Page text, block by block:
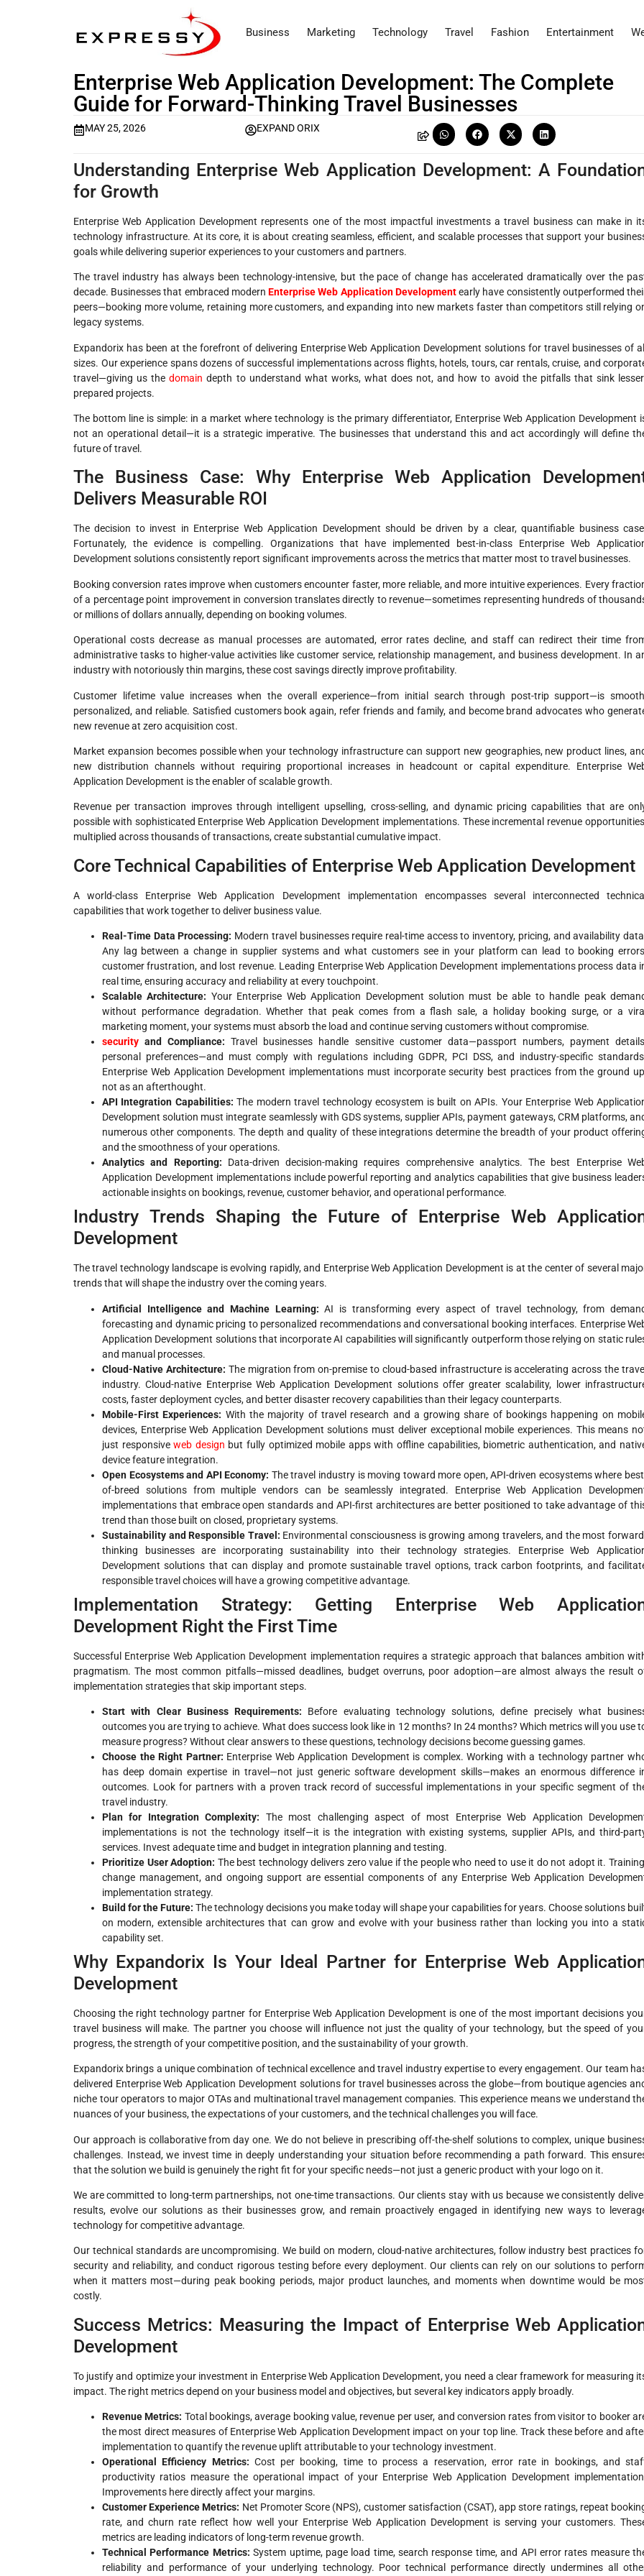
Business Marketing Technology Travel Fashion Entertainment
Enterprise Web Application Development: The Complete
Guide for Forward-Thinking Travel Businesses
MAY 25, 2026 EXPAND ORIX
Understanding Enterprise Web Application Development: A
for Growth
Enterprise Web Application Development represents one of the most impactful investments a travel business can make in
technology infrastructure. At its core, it is about creating seamless, efficient, and scalable processes that support your
goals while delivering superior experiences to your customers and partners.
The travel industry has always been technology-intensive, but the pace of change has accelerated dramatically over the
decade. Businesses that embraced modernEnterprise Web Application Developmentearly have consistently outperformed
peers—booking more volume, retaining more customers, and expanding into new markets faster than competitors still relying
legacy systems.
Expandorix has been at the forefront of delivering Enterprise Web Application Development solutions for travel businesses of
sizes. Our experience spans dozens of successful implementations across flights, hotels, tours, car rentals, cruise, and
travel—giving us thedomain depth to understand what works, what does not, and how to avoid the pitfalls that sink
prepared projects.
The bottom line is simple: in a market where technology is the primary differentiator, Enterprise Web Application Development
not an operational detail—it is a strategic imperative. The businesses that understand this and act accordingly will define
future of travel.
The Business Case: Why Enterprise Web Application
Delivers Measurable ROI
The decision to invest in Enterprise Web Application Development should be driven by a clear, quantifiable business
Fortunately, the evidence is compelling. Organizations that have implemented best-in-class Enterprise Web
Development solutions consistently report significant improvements across the metrics that matter most to travel businesses.
Booking conversion rates improve when customers encounter faster, more reliable, and more intuitive experiences. Every
of a percentage point improvement in conversion translates directly to revenue—sometimes representing hundreds of
or millions of dollars annually, depending on booking volumes.
Operational costs decrease as manual processes are automated, error rates decline, and staff can redirect their time
administrative tasks to higher-value activities like customer service, relationship management, and business development. In
industry with notoriously thin margins, these cost savings directly improve profitability.
Customer lifetime value increases when the overall experience—from initial search through post-trip support—is
personalized, and reliable. Satisfied customers book again, refer friends and family, and become brand advocates who
new revenue at zero acquisition cost.
Market expansion becomes possible when your technology infrastructure can support new geographies, new product lines,
new distribution channels without requiring proportional increases in headcount or capital expenditure. Enterprise
Application Development is the enabler of scalable growth.
Revenue per transaction improves through intelligent upselling, cross-selling, and dynamic pricing capabilities that are
possible with sophisticated Enterprise Web Application Development implementations. These incremental revenue
multiplied across thousands of transactions, create substantial cumulative impact.
Core Technical Capabilities of Enterprise Web Application Development
A world-class Enterprise Web Application Development implementation encompasses several interconnected technical
capabilities that work together to deliver business value.
Real-Time Data Processing: Modern travel businesses require real-time access to inventory, pricing, and availability
Any lag between a change in supplier systems and what customers see in your platform can lead to booking
customer frustration, and lost revenue. Leading Enterprise Web Application Development implementations process data
real time, ensuring accuracy and reliability at every touchpoint.
Scalable Architecture: Your Enterprise Web Application Development solution must be able to handle peak
without performance degradation. Whether that peak comes from a flash sale, a holiday booking surge, or a viral
marketing moment, your systems must absorb the load and continue serving customers without compromise.
security and Compliance: Travel businesses handle sensitive customer data—passport numbers, payment
personal preferences—and must comply with regulations including GDPR, PCI DSS, and industry-specific
Enterprise Web Application Development implementations must incorporate security best practices from the ground
not as an afterthought.
API Integration Capabilities: The modern travel technology ecosystem is built on APIs. Your Enterprise Web
Development solution must integrate seamlessly with GDS systems, supplier APIs, payment gateways, CRM platforms,
numerous other components. The depth and quality of these integrations determine the breadth of your product
and the smoothness of your operations.
Analytics and Reporting: Data-driven decision-making requires comprehensive analytics. The best Enterprise
Application Development implementations include powerful reporting and analytics capabilities that give business
actionable insights on bookings, revenue, customer behavior, and operational performance.
Industry Trends Shaping the Future of Enterprise Web
Development
The travel technology landscape is evolving rapidly, and Enterprise Web Application Development is at the center of several
trends that will shape the industry over the coming years.
Artificial Intelligence and Machine Learning: AI is transforming every aspect of travel technology, from
forecasting and dynamic pricing to personalized recommendations and conversational booking interfaces. Enterprise
Application Development solutions that incorporate AI capabilities will significantly outperform those relying on static
and manual processes.
Cloud-Native Architecture: The migration from on-premise to cloud-based infrastructure is accelerating across the
industry. Cloud-native Enterprise Web Application Development solutions offer greater scalability, lower
costs, faster deployment cycles, and better disaster recovery capabilities than their legacy counterparts.
Mobile-First Experiences: With the majority of travel research and a growing share of bookings happening on
devices, Enterprise Web Application Development solutions must deliver exceptional mobile experiences. This means
just responsiveweb design but fully optimized mobile apps with offline capabilities, biometric authentication, and
device feature integration.
Open Ecosystems and API Economy: The travel industry is moving toward more open, API-driven ecosystems where
of-breed solutions from multiple vendors can be seamlessly integrated. Enterprise Web Application
implementations that embrace open standards and API-first architectures are better positioned to take advantage of
trend than those built on closed, proprietary systems.
Sustainability and Responsible Travel: Environmental consciousness is growing among travelers, and the most
thinking businesses are incorporating sustainability into their technology strategies. Enterprise Web
Development solutions that can display and promote sustainable travel options, track carbon footprints, and
responsible travel choices will have a growing competitive advantage.
Implementation Strategy: Getting Enterprise Web
Development Right the First Time
Successful Enterprise Web Application Development implementation requires a strategic approach that balances ambition
pragmatism. The most common pitfalls—missed deadlines, budget overruns, poor adoption—are almost always the result
implementation strategies that skip important steps.
Start with Clear Business Requirements: Before evaluating technology solutions, define precisely what
outcomes you are trying to achieve. What does success look like in 12 months? In 24 months? Which metrics will you use
measure progress? Without clear answers to these questions, technology decisions become guessing games.
Choose the Right Partner: Enterprise Web Application Development is complex. Working with a technology partner
has deep domain expertise in travel—not just generic software development skills—makes an enormous difference
outcomes. Look for partners with a proven track record of successful implementations in your specific segment of
travel industry.
Plan for Integration Complexity: The most challenging aspect of most Enterprise Web Application
implementations is not the technology itself—it is the integration with existing systems, supplier APIs, and third-
services. Invest adequate time and budget in integration planning and testing.
Prioritize User Adoption: The best technology delivers zero value if the people who need to use it do not adopt it.
change management, and ongoing support are essential components of any Enterprise Web Application
implementation strategy.
Build for the Future: The technology decisions you make today will shape your capabilities for years. Choose solutions
on modern, extensible architectures that can grow and evolve with your business rather than locking you into a
capability set.
Why Expandorix Is Your Ideal Partner for Enterprise Web
Development
Choosing the right technology partner for Enterprise Web Application Development is one of the most important decisions
travel business will make. The partner you choose will influence not just the quality of your technology, but the speed of
progress, the strength of your competitive position, and the sustainability of your growth.
Expandorix brings a unique combination of technical excellence and travel industry expertise to every engagement. Our team
delivered Enterprise Web Application Development solutions for travel businesses across the globe—from boutique agencies
niche tour operators to major OTAs and multinational travel management companies. This experience means we understand
nuances of your business, the expectations of your customers, and the technical challenges you will face.
Our approach is collaborative from day one. We do not believe in prescribing off-the-shelf solutions to complex, unique
challenges. Instead, we invest time in deeply understanding your situation before recommending a path forward. This
that the solution we build is genuinely the right fit for your specific needs—not just a generic product with your logo on it.
We are committed to long-term partnerships, not one-time transactions. Our clients stay with us because we consistently
results, evolve our solutions as their businesses grow, and remain proactively engaged in identifying new ways to
technology for competitive advantage.
Our technical standards are uncompromising. We build on modern, cloud-native architectures, follow industry best practices
security and reliability, and conduct rigorous testing before every deployment. Our clients can rely on our solutions to
when it matters most—during peak booking periods, major product launches, and moments when downtime would be
costly.
Success Metrics: Measuring the Impact of Enterprise Web
Development
To justify and optimize your investment in Enterprise Web Application Development, you need a clear framework for measuring
impact. The right metrics depend on your business model and objectives, but several key indicators apply broadly.
Revenue Metrics: Total bookings, average booking value, revenue per user, and conversion rates from visitor to booker
the most direct measures of Enterprise Web Application Development impact on your top line. Track these before and
implementation to quantify the revenue uplift attributable to your technology investment.
Operational Efficiency Metrics: Cost per booking, time to process a reservation, error rate in bookings, and
productivity ratios measure the operational impact of your Enterprise Web Application Development
Improvements here directly affect your margins.
Customer Experience Metrics: Net Promoter Score (NPS), customer satisfaction (CSAT), app store ratings, repeat
rate, and churn rate reflect how well your Enterprise Web Application Development is serving your customers.
metrics are leading indicators of long-term revenue growth.
Technical Performance Metrics: System uptime, page load time, search response time, and API error rates measure
reliability and performance of your underlying technology. Poor technical performance directly undermines all